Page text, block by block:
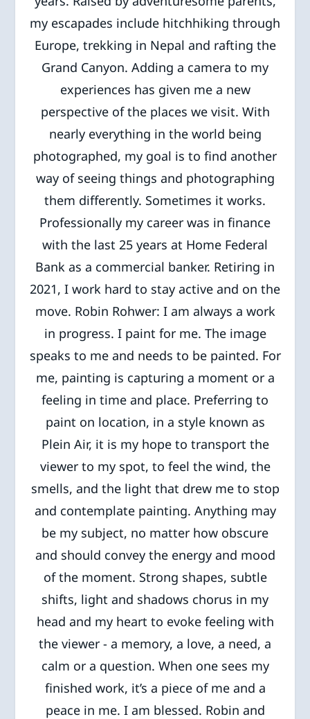
my escapades include hitchhiking through
Europe, trekking in Nepal and rafting the
Grand Canyon. Adding a camera to my
experiences has given me a new
perspective of the places we visit. With
nearly everything in the world being
photographed, my goal is to find another
way of seeing things and photographing
them differently. Sometimes it works.
Professionally my career was in finance
with the last 25 years at Home Federal
Bank as a commercial banker. Retiring in
2021, I work hard to stay active and on the
move. Robin Rohwer: I am always a work
in progress. I paint for me. The image
speaks to me and needs to be painted. For
me, painting is capturing a moment or a
feeling in time and place. Preferring to
paint on location, in a style known as
Plein Air, it is my hope to transport the
viewer to my spot, to feel the wind, the
smells, and the light that drew me to stop
and contemplate painting. Anything may
be my subject, no matter how obscure
and should convey the energy and mood
of the moment. Strong shapes, subtle
shifts, light and shadows chorus in my
head and my heart to evoke feeling with
the viewer - a memory, a love, a need, a
calm or a question. When one sees my
finished work, it’s a piece of me and a
peace in me. I am blessed. Robin and